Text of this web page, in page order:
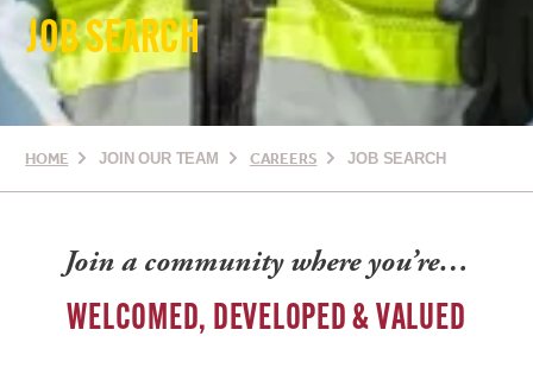
JOB SEARCH
HOME JOIN OUR TEAM CAREERS JOB SEARCH
Join a community where you’re…
WELCOMED, DEVELOPED & VALUED